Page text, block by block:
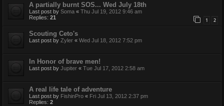
A partially burnt SOS... Wed July 18th
Last post by Soma « Thu Jul 19, 2012 9:46 am
Replies: 21 1 2
Scouting Ceto's
Last post by Zyler « Wed Jul 18, 2012 7:52 pm
In Honor of brave men!
Last post by Jupiter « Tue Jul 17, 2012 2:58 am
A real life tale of adventure
Last post by FishinPro « Fri Jul 13, 2012 2:37 pm
Replies: 2